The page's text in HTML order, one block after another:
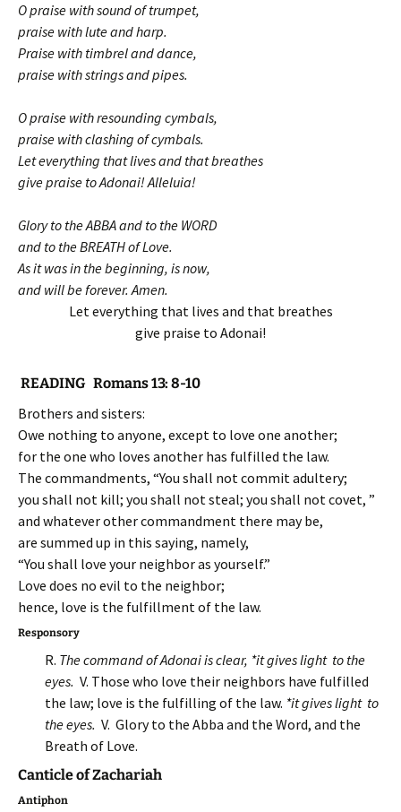
O praise with sound of trumpet,
praise with lute and harp.
Praise with timbrel and dance,
praise with strings and pipes.
O praise with resounding cymbals,
praise with clashing of cymbals.
Let everything that lives and that breathes
give praise to Adonai! Alleluia!
Glory to the ABBA and to the WORD
and to the BREATH of Love.
As it was in the beginning, is now,
and will be forever. Amen.
Let everything that lives and that breathes
give praise to Adonai!
READING Romans 13: 8-10
Brothers and sisters:
Owe nothing to anyone, except to love one another;
for the one who loves another has fulfilled the law.
The commandments, “You shall not commit adultery;
you shall not kill; you shall not steal; you shall not covet, ”
and whatever other commandment there may be,
are summed up in this saying, namely,
“You shall love your neighbor as yourself.”
Love does no evil to the neighbor;
hence, love is the fulfillment of the law.
Responsory
R. The command of Adonai is clear, *it gives light to the
eyes. V. Those who love their neighbors have fulfilled
the law; love is the fulfilling of the law. *it gives light to
the eyes. V. Glory to the Abba and the Word, and the
Breath of Love.
Canticle of Zachariah
Antiphon